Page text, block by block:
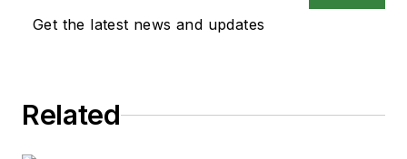
Get the latest news and updates
Related